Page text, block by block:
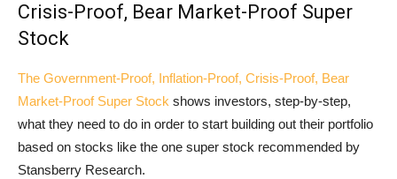
Crisis-Proof, Bear Market-Proof Super
Stock
The Government-Proof, Inflation-Proof, Crisis-Proof, Bear
Market-Proof Super Stock shows investors, step-by-step,
what they need to do in order to start building out their portfolio
based on stocks like the one super stock recommended by
Stansberry Research.